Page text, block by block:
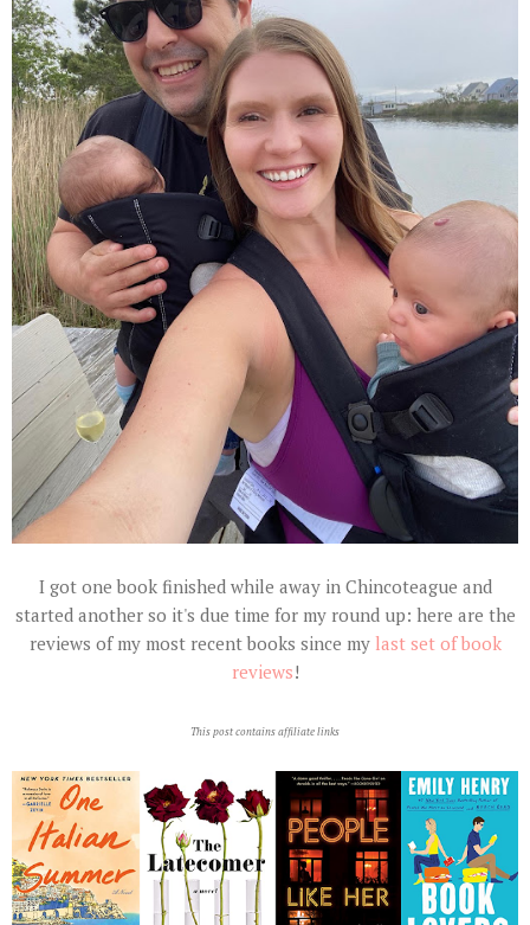
I got one book finished while away in Chincoteague and
started another so it's due time for my round up: here are the
reviews of my most recent books since my last set of book
reviews!
This post contains affiliate links